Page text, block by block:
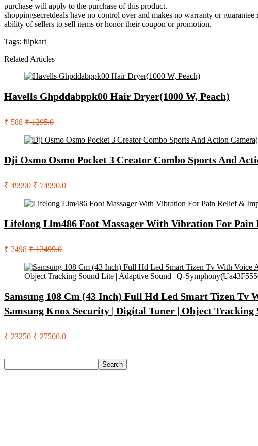
purchase will apply to the purchase of this product.
shoppingsecretdeals have no control over and makes no warranty or
ability of sellers to sell items or honor their coupon or promotion.
Tags: flipkart
Related Articles
Havells Ghpddabppk00 Hair Dryer(1000 W, Peach)
₹ 588 ₹ 1295.0
Dji Osmo Osmo Pocket 3 Creator Combo Sports And
₹ 49990 ₹ 74990.0
Lifelong Llm486 Foot Massager With Vibration For
₹ 2498 ₹ 12499.0
Samsung 108 Cm (43 Inch) Full Hd Led Smart Tizen Tv
Samsung Knox Security | Digital Tuner | Object
₹ 23250 ₹ 27500.0
Search